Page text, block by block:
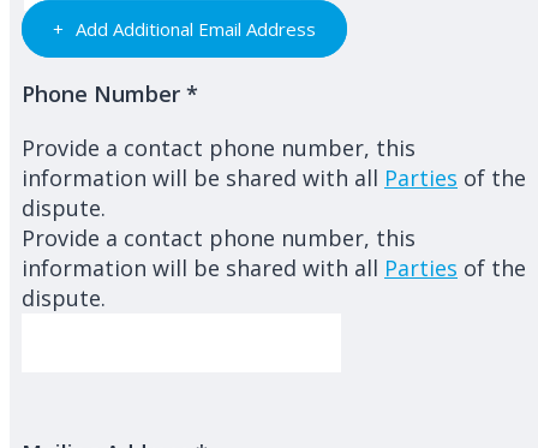
Add Additional Email Address
Phone Number *
Provide a contact phone number, this
information will be shared with all Parties of the
dispute.
Provide a contact phone number, this
information will be shared with all Parties of the
dispute.